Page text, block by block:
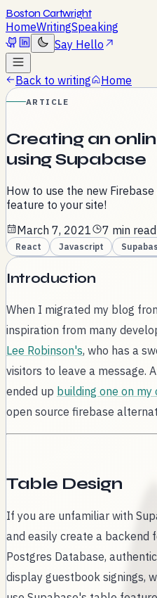
Boston Cartwright
HomeWritingSpeaking
Say Hello
Back to writing Home
ARTICLE
Creating an
using Supabase
How to use the new
feature to your site!
March 7, 2021
7 min read
React Javascript
Introduction
When I migrated my blog
inspiration from many
Lee Robinson's, who has a
visitors to leave a message.
ended up building one on my
open source firebase
Table Design
If you are unfamiliar with
and easily create a backend
Postgres Database,
display guestbook signings,